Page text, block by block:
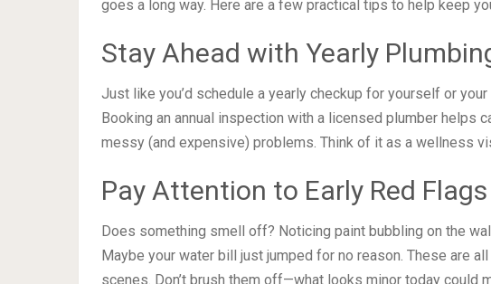
goes a long way. Here are a few practical tips to help keep
Stay Ahead with Yearly
Just like you’d schedule a yearly checkup for yourself or
Booking an annual inspection with a licensed plumber helps
messy (and expensive) problems. Think of it as a wellness
Pay Attention to Early Red Flags
Does something smell off? Noticing paint bubbling on the
Maybe your water bill just jumped for no reason. These are
scenes. Don’t brush them off—what looks minor today could